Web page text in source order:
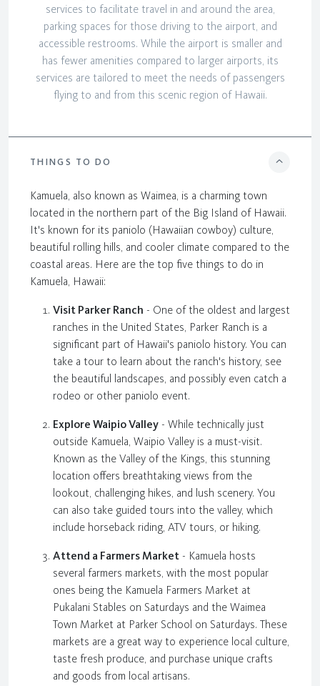
services to facilitate travel in and around the area,
parking spaces for those driving to the airport, and
accessible restrooms. While the airport is smaller and
has fewer amenities compared to larger airports, its
services are tailored to meet the needs of passengers
flying to and from this scenic region of Hawaii.
THINGS TO DO
Kamuela, also known as Waimea, is a charming town
located in the northern part of the Big Island of Hawaii.
It's known for its paniolo (Hawaiian cowboy) culture,
beautiful rolling hills, and cooler climate compared to the
coastal areas. Here are the top five things to do in
Kamuela, Hawaii:
Visit Parker Ranch - One of the oldest and largest
ranches in the United States, Parker Ranch is a
significant part of Hawaii's paniolo history. You can
take a tour to learn about the ranch's history, see
the beautiful landscapes, and possibly even catch a
rodeo or other paniolo event.
Explore Waipio Valley - While technically just
outside Kamuela, Waipio Valley is a must-visit.
Known as the Valley of the Kings, this stunning
location offers breathtaking views from the
lookout, challenging hikes, and lush scenery. You
can also take guided tours into the valley, which
include horseback riding, ATV tours, or hiking.
Attend a Farmers Market - Kamuela hosts
several farmers markets, with the most popular
ones being the Kamuela Farmers Market at
Pukalani Stables on Saturdays and the Waimea
Town Market at Parker School on Saturdays. These
markets are a great way to experience local culture,
taste fresh produce, and purchase unique crafts
and goods from local artisans.